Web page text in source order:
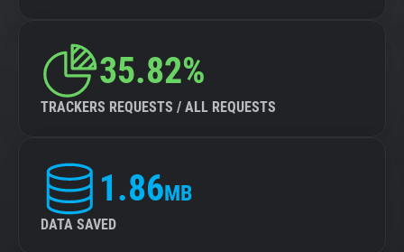
35.82%
TRACKERS REQUESTS / ALL REQUESTS
1.86MB
DATA SAVED